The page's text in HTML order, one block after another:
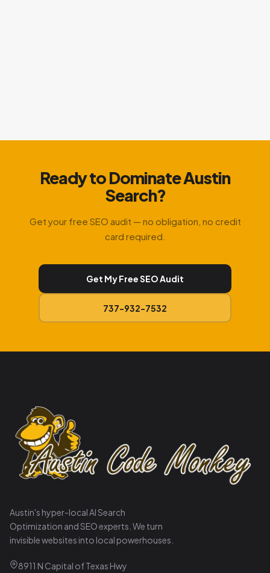
Ready to Dominate Austin
Search?
Get your free SEO audit — no obligation, no credit
card required.
Get My Free SEO Audit
737-932-7532
Austin's hyper-local AI Search
Optimization and SEO experts. We turn
invisible websites into local powerhouses.
8911 N Capital of Texas Hwy